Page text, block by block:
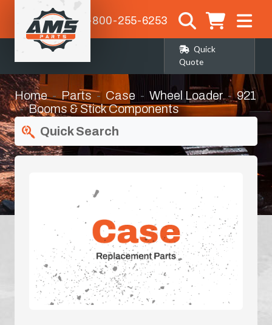
1-800-255-6253
Quick
Quote
Home Parts Case Wheel Loader
921
Booms & Stick Components
Quick Search